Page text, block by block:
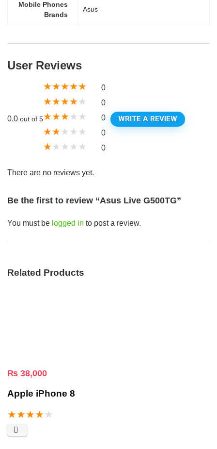
Mobile Phones
Brands
Asus
User Reviews
0.0 out of 5
★★★★★ 0
★★★★★ 0
★★★★★ 0
★★★★★ 0
★★★★★ 0
WRITE A REVIEW
There are no reviews yet.
Be the first to review “Asus Live G500TG”
You must be logged in to post a review.
Related Products
₨ 38,000
Apple iPhone 8
★★★★ ★